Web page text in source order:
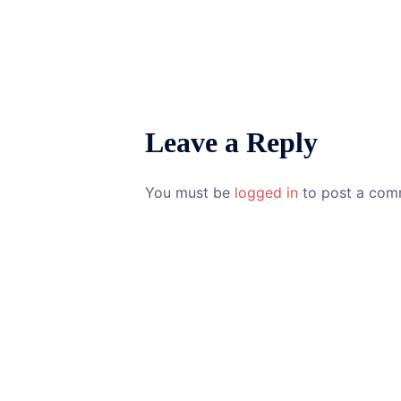
Leave a Reply
You must be logged in to post a